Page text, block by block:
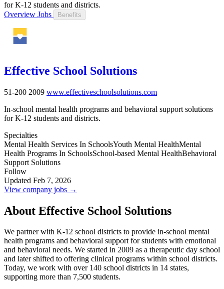
for K-12 students and districts.
Overview Jobs Benefits
Effective School Solutions
51-200 2009 www.effectiveschoolsolutions.com
In-school mental health programs and behavioral support solutions
for K-12 students and districts.
Specialties
Mental Health Services In SchoolsYouth Mental HealthMental
Health Programs In SchoolsSchool-based Mental HealthBehavioral
Support Solutions
Follow
Updated Feb 7, 2026
View company jobs →
About Effective School Solutions
We partner with K-12 school districts to provide in-school mental
health programs and behavioral support for students with emotional
and behavioral needs. We started in 2009 as a therapeutic day school
and later shifted to offering clinical programs within school districts.
Today, we work with over 140 school districts in 14 states,
supporting more than 7,500 students.